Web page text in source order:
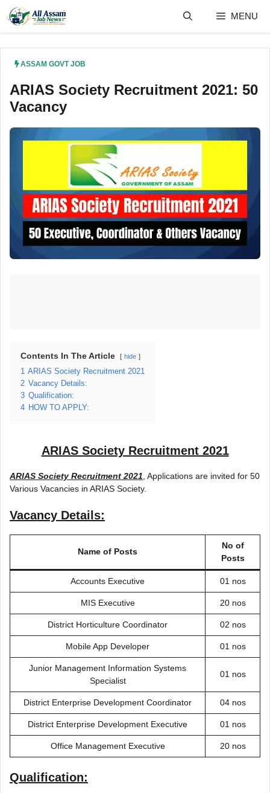
content
MENU
ASSAM GOVT JOB
ARIAS Society Recruitment 2021: 50
Vacancy
Contents In The Article hide
1 ARIAS Society Recruitment 2021
2 Vacancy Details:
3 Qualification:
4 HOW TO APPLY:
ARIAS Society Recruitment 2021
ARIAS Society Recruitment 2021 , Applications are invited for 50
Various Vacancies in ARIAS Society.
Vacancy Details:
Name of Posts
No of
Posts
Accounts Executive 01 nos
MIS Executive 20 nos
District Horticulture Coordinator 02 nos
Mobile App Developer 01 nos
Junior Management Information Systems
Specialist
01 nos
District Enterprise Development Coordinator 04 nos
District Enterprise Development Executive 01 nos
Office Management Executive 20 nos
Qualification: